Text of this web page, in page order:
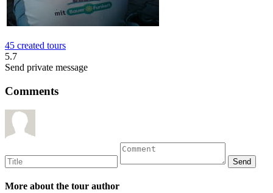
45 created tours
5.7
Send private message
Comments
More about the tour author